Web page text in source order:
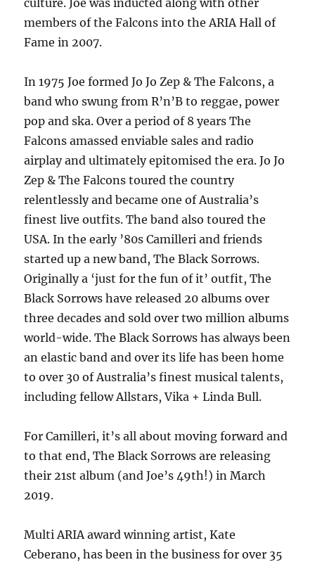
culture. Joe was inducted along with other
members of the Falcons into the ARIA Hall of
Fame in 2007.
In 1975 Joe formed Jo Jo Zep & The Falcons, a
band who swung from R’n’B to reggae, power
pop and ska. Over a period of 8 years The
Falcons amassed enviable sales and radio
airplay and ultimately epitomised the era. Jo Jo
Zep & The Falcons toured the country
relentlessly and became one of Australia’s
finest live outfits. The band also toured the
USA. In the early ’80s Camilleri and friends
started up a new band, The Black Sorrows.
Originally a ‘just for the fun of it’ outfit, The
Black Sorrows have released 20 albums over
three decades and sold over two million albums
world-wide. The Black Sorrows has always been
an elastic band and over its life has been home
to over 30 of Australia’s finest musical talents,
including fellow Allstars, Vika + Linda Bull.
For Camilleri, it’s all about moving forward and
to that end, The Black Sorrows are releasing
their 21st album (and Joe’s 49th!) in March
2019.
Multi ARIA award winning artist, Kate
Ceberano, has been in the business for over 35